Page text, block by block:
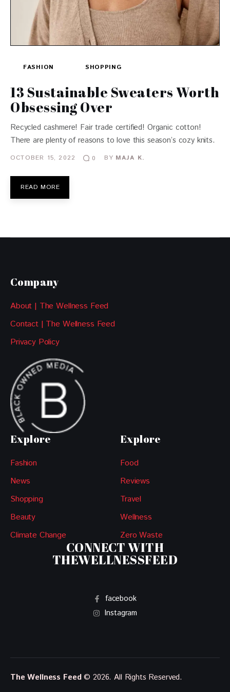
FASHION SHOPPING
13 Sustainable Sweaters Worth
Obsessing Over
Recycled cashmere! Fair trade certified! Organic cotton!
There are plenty of reasons to love this season’s cozy knits.
OCTOBER 15, 2022 0 BY MAJA K.
READ MORE
Company
About | The Wellness Feed
Contact | The Wellness Feed
Privacy Policy
Explore
Fashion
News
Shopping
Beauty
Climate Change
Explore
Food
Reviews
Travel
Wellness
Zero Waste
CONNECT WITH
THEWELLNESSFEED
facebook
Instagram
The Wellness Feed© 2026. All Rights Reserved.